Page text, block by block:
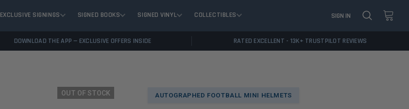
EXCLUSIVE SIGNINGS SIGNED BOOKS SIGNED VINYL COLLECTIBLES SIGN IN
DOWNLOAD THE APP — EXCLUSIVE OFFERS INSIDE RATED EXCELLENT - 13K+ TRUSTPILOT REVIEWS
OUT OF STOCK AUTOGRAPHED FOOTBALL MINI HELMETS